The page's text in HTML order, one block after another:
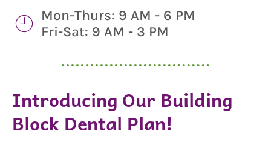
Mon-Thurs: 9 AM - 6 PM
Fri-Sat: 9 AM - 3 PM
Introducing Our Building
Block Dental Plan!